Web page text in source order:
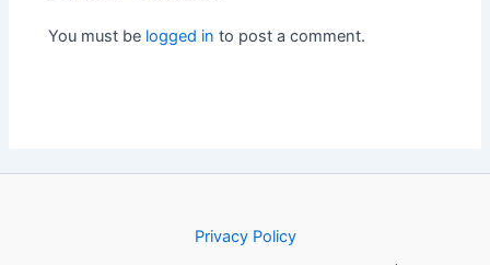
You must be logged in to post a comment.
Privacy Policy